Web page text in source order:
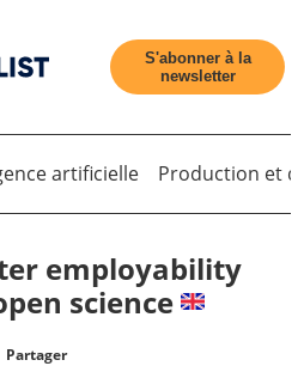
S'abonner à la
newsletter
artificielle Production et
employability
science
Partager